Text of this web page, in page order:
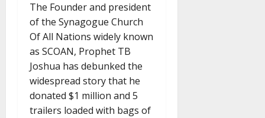
The Founder and president
of the Synagogue Church
Of All Nations widely known
as SCOAN, Prophet TB
Joshua has debunked the
widespread story that he
donated $1 million and 5
trailers loaded with bags of